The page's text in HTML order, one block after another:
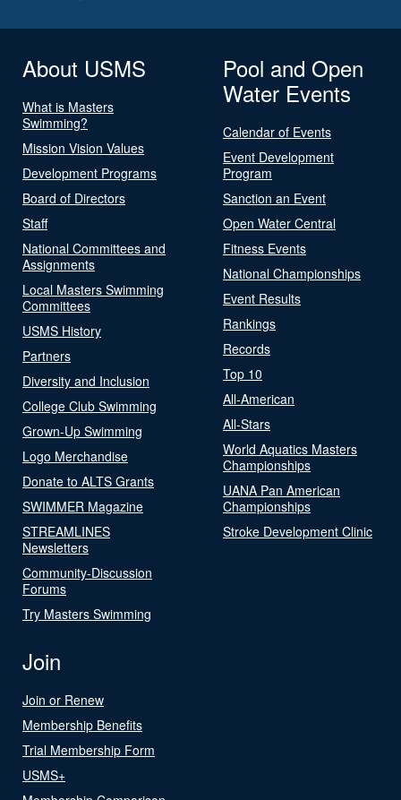
About USMS
What is Masters
Swimming?
Mission Vision Values
Development Programs
Board of Directors
Staff
National Committees and
Assignments
Local Masters Swimming
Committees
USMS History
Partners
Diversity and Inclusion
College Club Swimming
Grown-Up Swimming
Logo Merchandise
Donate to ALTS Grants
SWIMMER Magazine
STREAMLINES
Newsletters
Community-Discussion
Forums
Try Masters Swimming
Pool and Open
Water Events
Calendar of Events
Event Development
Program
Sanction an Event
Open Water Central
Fitness Events
National Championships
Event Results
Rankings
Records
Top 10
All-American
All-Stars
World Aquatics Masters
Championships
UANA Pan American
Championships
Stroke Development Clinic
Join
Join or Renew
Membership Benefits
Trial Membership Form
USMS+